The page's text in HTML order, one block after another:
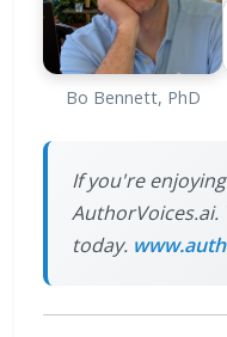
Bo Bennett, PhD
If you're
AuthorVoices.ai.
today.